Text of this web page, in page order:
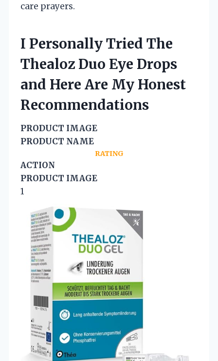
care prayers.
I Personally Tried The
Thealoz Duo Eye Drops
and Here Are My Honest
Recommendations
PRODUCT IMAGE
PRODUCT NAME
RATING
ACTION
PRODUCT IMAGE
1